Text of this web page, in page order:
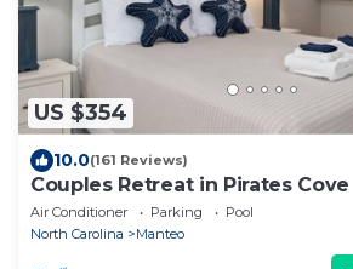
US $354
10.0(161 Reviews)
Couples Retreat in Pirates Cove
Air Conditioner Parking
Pool
North Carolina
Manteo